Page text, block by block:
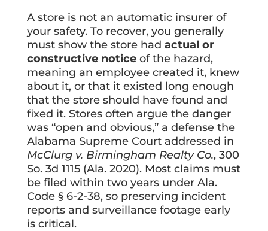
A store is not an automatic insurer of
your safety. To recover, you generally
must show the store had actual or
constructive noticeof the hazard,
meaning an employee created it, knew
about it, or that it existed long enough
that the store should have found and
fixed it. Stores often argue the danger
was “open and obvious,” a defense the
Alabama Supreme Court addressed in
McClurg v. Birmingham Realty Co., 300
So. 3d 1115 (Ala. 2020). Most claims must
be filed within two years under Ala.
Code § 6-2-38, so preserving incident
reports and surveillance footage early
is critical.